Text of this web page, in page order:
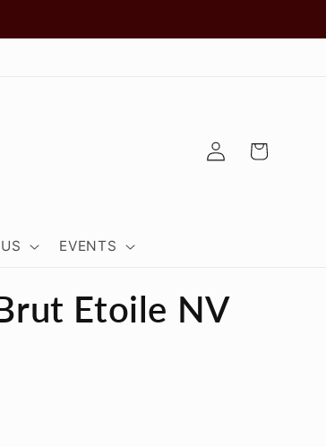
EVENTS
Log
in
Cart
Etoile NV